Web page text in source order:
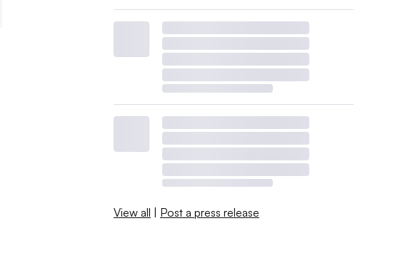
View all | Post a press release